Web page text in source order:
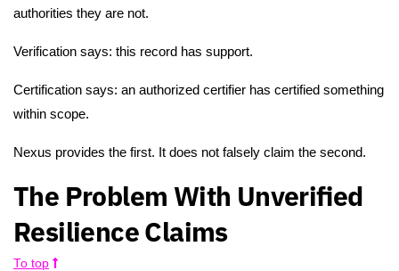
authorities they are not.
Verification says: this record has support.
Certification says: an authorized certifier has certified something
within scope.
Nexus provides the first. It does not falsely claim the second.
The Problem With Unverified
Resilience Claims
To top